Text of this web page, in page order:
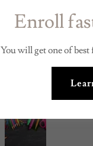
Enroll
You will get one of